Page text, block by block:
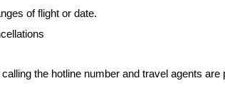
of flight or date.
calling the hotline number and travel agents